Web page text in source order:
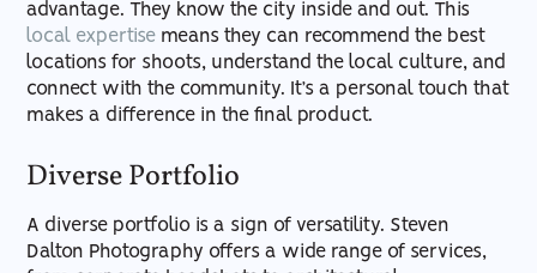
advantage. They know the city inside and out. This
local expertise means they can recommend the best
locations for shoots, understand the local culture, and
connect with the community. It’s a personal touch that
makes a difference in the final product.
Diverse Portfolio
A diverse portfolio is a sign of versatility. Steven
Dalton Photography offers a wide range of services,